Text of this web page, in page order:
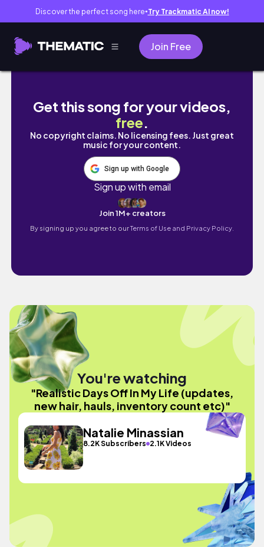
Discover the perfect song here● Try Trackmatic AI now!
Join Free
Realistic Days Off In My Life (updates,
Get this song for your videos,
free.
No copyright claims. No licensing fees. Just great
music for your content.
Sign up with Google
Sign up with email
Join 1M+ creators
By signing up you agree to ourTerms of Use and Privacy Policy.
You're watching
"Realistic Days Off In My Life (updates,
new hair, hauls, inventory count etc)"
Natalie Minassian
8.2K Subscribers 2.1K Videos